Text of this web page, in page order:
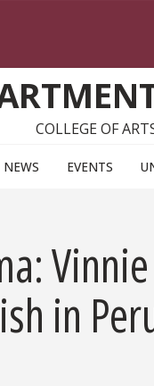
COLLEGE OF
NEWS EVENTS
in